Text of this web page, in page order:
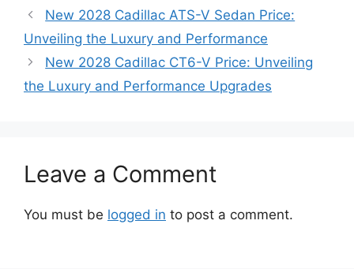
New 2028 Cadillac ATS-V Sedan Price:
Unveiling the Luxury and Performance
New 2028 Cadillac CT6-V Price: Unveiling
the Luxury and Performance Upgrades
Leave a Comment
You must be logged in to post a comment.